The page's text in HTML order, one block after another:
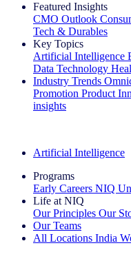
Featured Insights
CMO Outlook
Tech & Durables
Key Topics
Artificial Intelligence
Data Technology
Industry Trends
Promotion Product
insights
Artificial Intelligence
Programs
Early Careers NIQ
Life at NIQ
Our Principles Our
Our Teams
All Locations India